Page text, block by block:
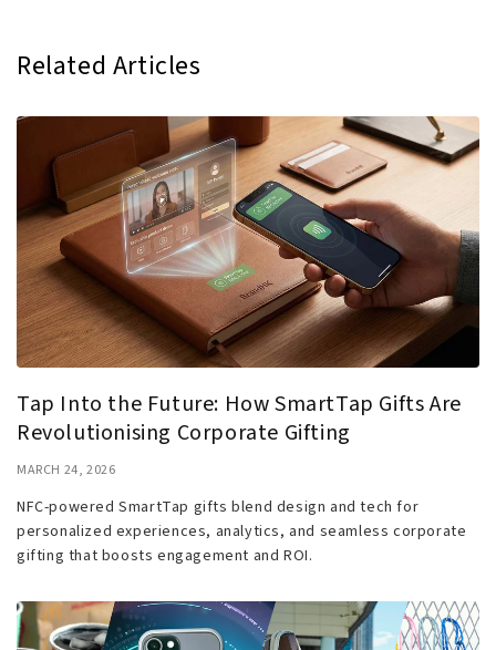
Related Articles
Tap Into the Future: How SmartTap Gifts Are
Revolutionising Corporate Gifting
MARCH 24, 2026
NFC-powered SmartTap gifts blend design and tech for
personalized experiences, analytics, and seamless corporate
gifting that boosts engagement and ROI.